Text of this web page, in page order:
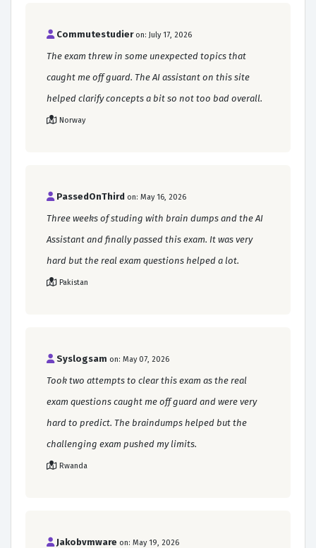
Commutestudier on: July 17, 2026
The exam threw in some unexpected topics that
caught me off guard. The AI assistant on this site
helped clarify concepts a bit so not too bad overall.
Norway
PassedOnThird on: May 16, 2026
Three weeks of studing with brain dumps and the AI
Assistant and finally passed this exam. It was very
hard but the real exam questions helped a lot.
Pakistan
Syslogsam on: May 07, 2026
Took two attempts to clear this exam as the real
exam questions caught me off guard and were very
hard to predict. The braindumps helped but the
challenging exam pushed my limits.
Rwanda
Jakobvmware on: May 19, 2026